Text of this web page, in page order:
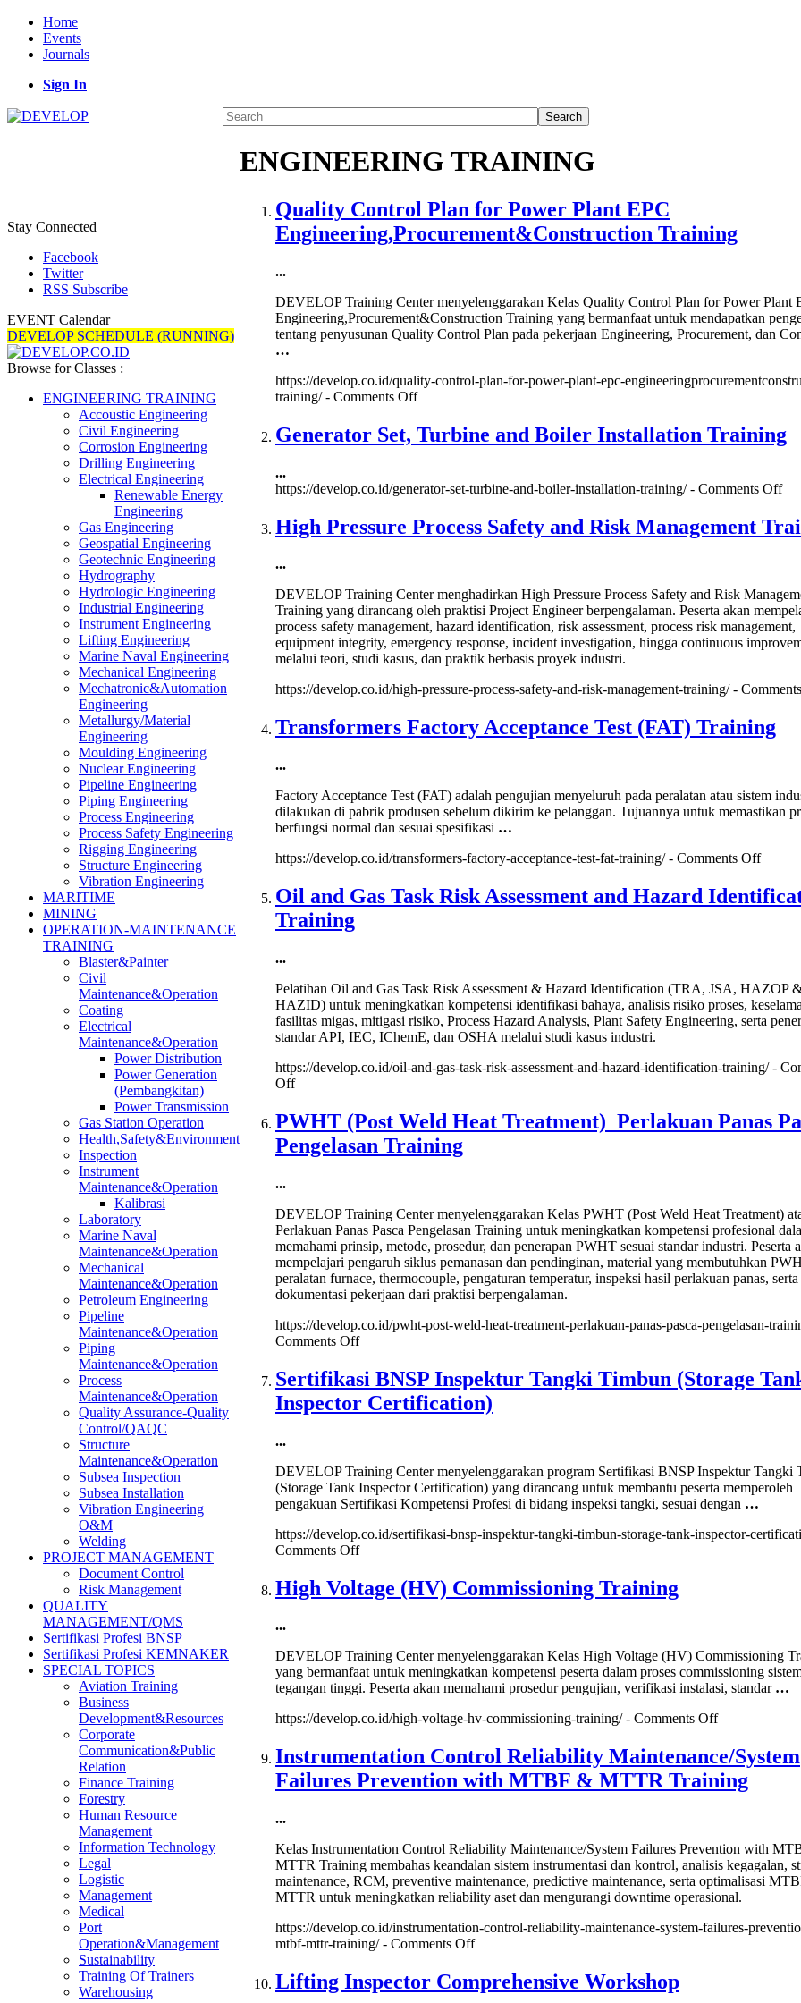
Home
Events
Journals
Sign In
Stay Connected
Facebook
Twitter
RSS Subscribe
EVENT Calendar
DEVELOP SCHEDULE (RUNNING)
Browse for Classes :
ENGINEERING TRAINING
Accoustic Engineering
Civil Engineering
Corrosion Engineering
Drilling Engineering
Electrical Engineering
Renewable Energy
Engineering
Gas Engineering
Geospatial Engineering
Geotechnic Engineering
Hydrography
Hydrologic Engineering
Industrial Engineering
Instrument Engineering
Lifting Engineering
Marine Naval Engineering
Mechanical Engineering
Mechatronic&Automation
Engineering
Metallurgy/Material
Engineering
Moulding Engineering
Nuclear Engineering
Pipeline Engineering
Piping Engineering
Process Engineering
Process Safety Engineering
Rigging Engineering
Structure Engineering
Vibration Engineering
MARITIME
MINING
OPERATION-MAINTENANCE
TRAINING
Blaster&Painter
Civil
Maintenance&Operation
Coating
Electrical
Maintenance&Operation
Power Distribution
Power Generation
(Pembangkitan)
Power Transmission
Gas Station Operation
Health,Safety&Environment
Inspection
Instrument
Maintenance&Operation
Kalibrasi
Laboratory
Marine Naval
Maintenance&Operation
Mechanical
Maintenance&Operation
Petroleum Engineering
Pipeline
Maintenance&Operation
Piping
Maintenance&Operation
Process
Maintenance&Operation
Quality Assurance-Quality
Control/QAQC
Structure
Maintenance&Operation
Subsea Inspection
Subsea Installation
Vibration Engineering
O&M
Welding
PROJECT MANAGEMENT
Document Control
Risk Management
QUALITY
MANAGEMENT/QMS
Sertifikasi Profesi BNSP
Sertifikasi Profesi KEMNAKER
SPECIAL TOPICS
Aviation Training
Business
Development&Resources
Corporate
Communication&Public
Relation
Finance Training
Forestry
Human Resource
Management
Information Technology
Legal
Logistic
Management
Medical
Port
Operation&Management
Sustainability
Training Of Trainers
Warehousing
ENGINEERING TRAINING
Quality Control Plan for Power Plant EPC
Engineering,Procurement&Construction Training
...
DEVELOP Training Center menyelenggarakan Kelas Quality Control Plan for Power Plant
Engineering,Procurement&Construction Training yang bermanfaat untuk mendapatkan
tentang penyusunan Quality Control Plan pada pekerjaan Engineering, Procurement, dan
…
https://develop.co.id/quality-control-plan-for-power-plant-epc-
training/ - Comments Offon
Control
Plan
Plant
Engineering,Procurement&Construction
Training
Generator Set, Turbine and Boiler Installation Training
...
https://develop.co.id/generator-set-turbine-and-boiler-installation-training/ - Comments Offon
Set,
High Pressure Process Safety and Risk Management
...
DEVELOP Training Center menghadirkan High Pressure Process Safety and Risk
Training yang dirancang oleh praktisi Project Engineer berpengalaman. Peserta akan
process safety management, hazard identification, risk assessment, process risk management,
equipment integrity, emergency response, incident investigation, hingga continuous
melalui teori, studi kasus, dan praktik berbasis proyek industri.
https://develop.co.id/high-pressure-process-safety-and-risk-management-training/ -
Transformers Factory Acceptance Test (FAT) Training
...
Factory Acceptance Test (FAT) adalah pengujian menyeluruh pada peralatan atau sistem
dilakukan di pabrik produsen sebelum dikirim ke pelanggan. Tujuannya untuk memastikan
berfungsi normal dan sesuai spesifikasi …
https://develop.co.id/transformers-factory-acceptance-test-fat-training/ - Comments Offon
Factory
Oil and Gas Task Risk Assessment and Hazard
Training
...
Pelatihan Oil and Gas Task Risk Assessment & Hazard Identification (TRA, JSA, HAZOP
HAZID) untuk meningkatkan kompetensi identifikasi bahaya, analisis risiko proses,
fasilitas migas, mitigasi risiko, Process Hazard Analysis, Plant Safety Engineering, serta
standar API, IEC, IChemE, dan OSHA melalui studi kasus industri.
https://develop.co.id/oil-and-gas-task-risk-assessment-and-hazard-identification-training/ -
Offon
and
Gas
Task
Hazard
Identification
Training
PWHT (Post Weld Heat Treatment) Perlakuan Panas
Pengelasan Training
...
DEVELOP Training Center menyelenggarakan Kelas PWHT (Post Weld Heat Treatment)
Perlakuan Panas Pasca Pengelasan Training untuk meningkatkan kompetensi profesional
memahami prinsip, metode, prosedur, dan penerapan PWHT sesuai standar industri. Peserta
mempelajari pengaruh siklus pemanasan dan pendinginan, material yang membutuhkan
peralatan furnace, thermocouple, pengaturan temperatur, inspeksi hasil perlakuan panas, serta
dokumentasi pekerjaan dari praktisi berpengalaman.
https://develop.co.id/pwht-post-weld-heat-treatment-perlakuan-panas-pasca-pengelasan-
Comments Offon
(Post
Weld
Heat
Pasca-
Pengelasan
Training
Sertifikasi BNSP Inspektur Tangki Timbun (Storage
Inspector Certification)
...
DEVELOP Training Center menyelenggarakan program Sertifikasi BNSP Inspektur Tangki
(Storage Tank Inspector Certification) yang dirancang untuk membantu peserta memperoleh
pengakuan Sertifikasi Kompetensi Profesi di bidang inspeksi tangki, sesuai dengan …
https://develop.co.id/sertifikasi-bnsp-inspektur-tangki-timbun-storage-tank-inspector-
Comments Offon
BNSP
Inspektur
Tank
Inspector
Certification)
High Voltage (HV) Commissioning Training
...
DEVELOP Training Center menyelenggarakan Kelas High Voltage (HV) Commissioning
yang bermanfaat untuk meningkatkan kompetensi peserta dalam proses commissioning
tegangan tinggi. Peserta akan memahami prosedur pengujian, verifikasi instalasi, standar…
https://develop.co.id/high-voltage-hv-commissioning-training/ - Comments Offon
Voltage
(HV)
Commissioning
Instrumentation Control Reliability Maintenance/System
Failures Prevention with MTBF & MTTR Training
...
Kelas Instrumentation Control Reliability Maintenance/System Failures Prevention with
MTTR Training membahas keandalan sistem instrumentasi dan kontrol, analisis kegagalan,
maintenance, RCM, preventive maintenance, predictive maintenance, serta optimalisasi
MTTR untuk meningkatkan reliability aset dan mengurangi downtime operasional.
https://develop.co.id/instrumentation-control-reliability-maintenance-system-failures-
mtbf-mttr-training/ - Comments Offon
Control
Reliability
Lifting Inspector Comprehensive Workshop